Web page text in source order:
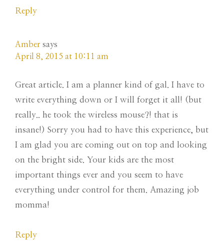
Reply
Amber says
April 8, 2015 at 10:11 am
Great article. I am a planner kind of gal. I have to
write everything down or I will forget it all! (but
really.. he took the wireless mouse?! that is
insane!) Sorry you had to have this experience, but
I am glad you are coming out on top and looking
on the bright side. Your kids are the most
important things ever and you seem to have
everything under control for them. Amazing job
momma!
Reply